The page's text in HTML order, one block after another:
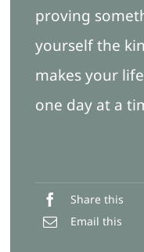
proving
yourself the
makes your
one day at a
Share this
Email this